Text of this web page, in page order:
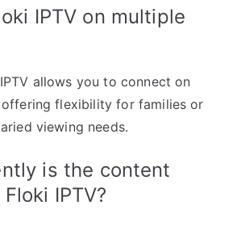
IPTV on multiple
allows you to connect on
flexibility for families or
viewing needs.
is the content
IPTV?